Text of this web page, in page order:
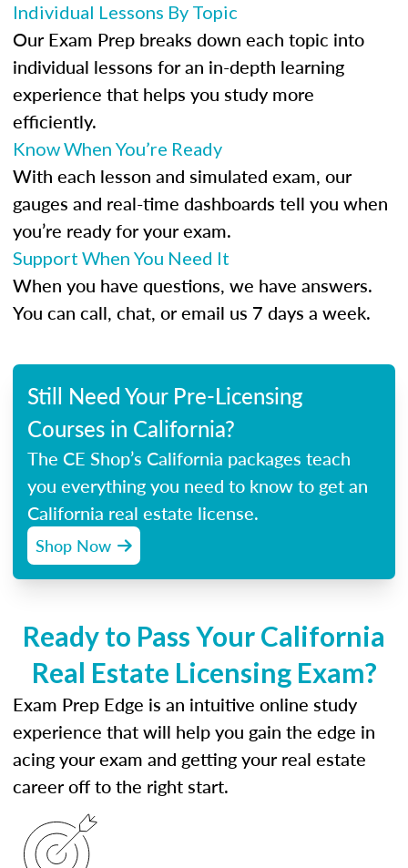
Individual Lessons By Topic
Our Exam Prep breaks down each topic into
individual lessons for an in-depth learning
experience that helps you study more
efficiently.
Know When You’re Ready
With each lesson and simulated exam, our
gauges and real-time dashboards tell you when
you’re ready for your exam.
Support When You Need It
When you have questions, we have answers.
You can call, chat, or email us 7 days a week.
Still Need Your Pre-Licensing
Courses in California?
The CE Shop’s California packages teach
you everything you need to know to get an
California real estate license.
Shop Now
Ready to Pass Your California
Real Estate Licensing Exam?
Exam Prep Edge is an intuitive online study
experience that will help you gain the edge in
acing your exam and getting your real estate
career off to the right start.